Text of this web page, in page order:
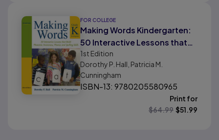
FOR COLLEGE
Making Words Kindergarten:
50 Interactive Lessons that
Build Phonemic Awareness,
Phonics, and Spelling Skills
1st Edition
Dorothy P. Hall, Patricia M.
Cunningham
ISBN-13: 9780205580965
Print for
$64.99 $51.99